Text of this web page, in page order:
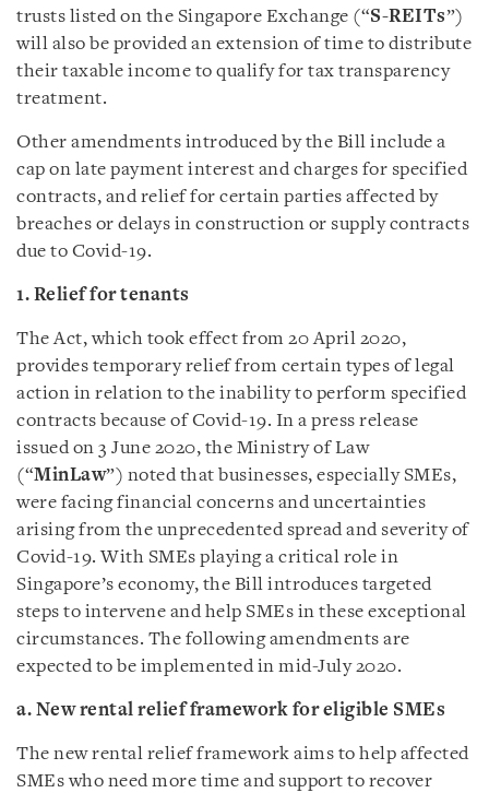
trusts listed on the Singapore Exchange (“S-REITs”)
will also be provided an extension of time to distribute
their taxable income to qualify for tax transparency
treatment.
Other amendments introduced by the Bill include a
cap on late payment interest and charges for specified
contracts, and relief for certain parties affected by
breaches or delays in construction or supply contracts
due to Covid-19.
1. Relief for tenants
The Act, which took effect from 20 April 2020,
provides temporary relief from certain types of legal
action in relation to the inability to perform specified
contracts because of Covid-19. In a press release
issued on 3 June 2020, the Ministry of Law
(“MinLaw”) noted that businesses, especially SMEs,
were facing financial concerns and uncertainties
arising from the unprecedented spread and severity of
Covid-19. With SMEs playing a critical role in
Singapore’s economy, the Bill introduces targeted
steps to intervene and help SMEs in these exceptional
circumstances. The following amendments are
expected to be implemented in mid-July 2020.
a. New rental relief framework for eligible SMEs
The new rental relief framework aims to help affected
SMEs who need more time and support to recover